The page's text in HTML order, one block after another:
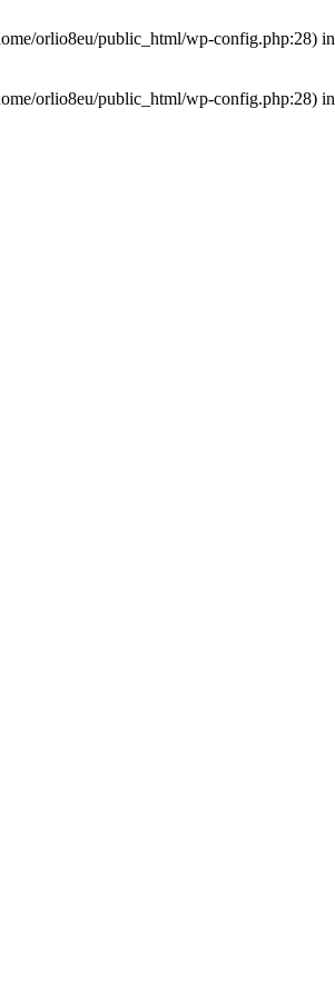
orlio8eu/public_html/wp-config.php:28) in
orlio8eu/public_html/wp-config.php:28) in